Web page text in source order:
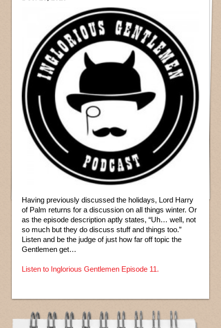
Having previously discussed the holidays, Lord Harry
of Palm returns for a discussion on all things winter. Or
as the episode description aptly states, “Uh… well, not
so much but they do discuss stuff and things too.”
Listen and be the judge of just how far off topic the
Gentlemen get…
Listen to Inglorious Gentlemen Episode 11.